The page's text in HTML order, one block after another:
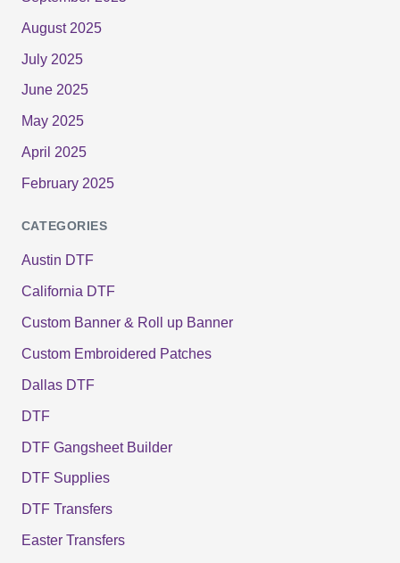
August 2025
July 2025
June 2025
May 2025
April 2025
February 2025
CATEGORIES
Austin DTF
California DTF
Custom Banner & Roll up Banner
Custom Embroidered Patches
Dallas DTF
DTF
DTF Gangsheet Builder
DTF Supplies
DTF Transfers
Easter Transfers